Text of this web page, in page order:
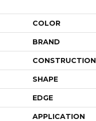
COLOR
BRAND
CONSTRUCTION
SHAPE
EDGE
APPLICATION